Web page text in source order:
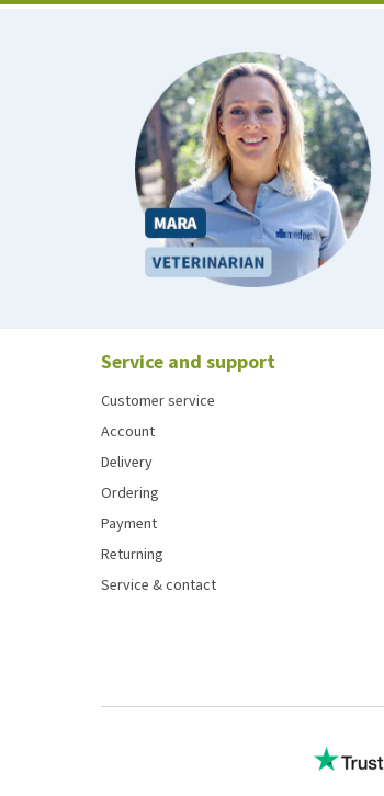
Service and support
Customer service
Account
Delivery
Ordering
Payment
Returning
Service & contact